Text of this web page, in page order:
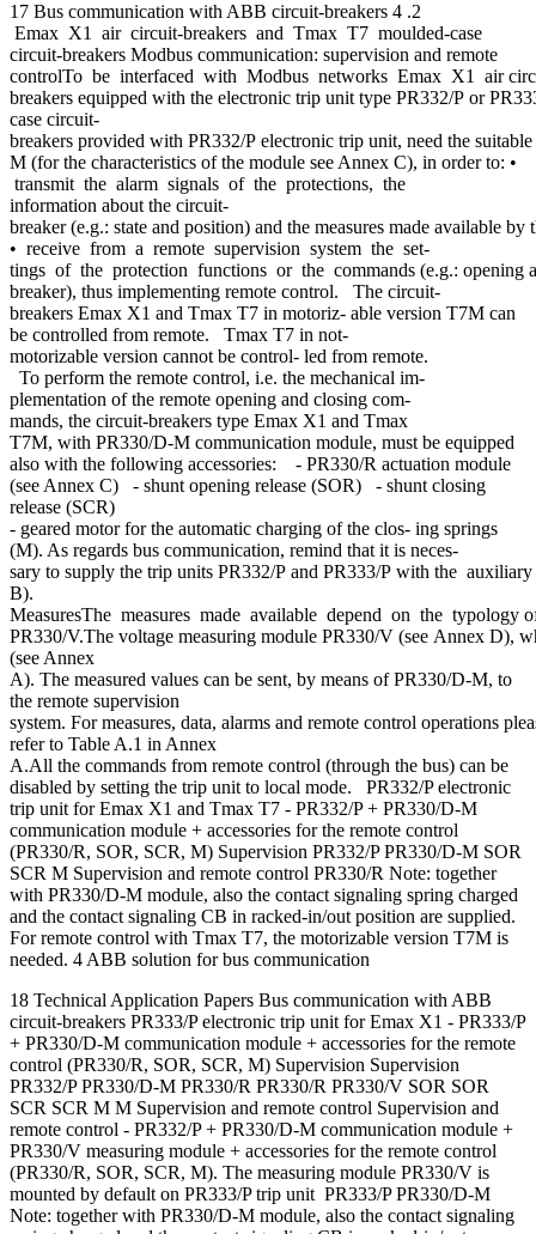
17 Bus communication with ABB circuit-breakers 4 .2
Emax X1 air circuit-breakers and Tmax T7 moulded-case
circuit-breakers Modbus communication: supervision and remote
controlTo be interfaced with Modbus networks Emax X1 air
breakers equipped with the electronic trip unit type PR332/P or
case circuit-
breakers provided with PR332/P electronic trip unit, need the
M (for the characteristics of the module see Annex C), in order to: •
transmit the alarm signals of the protections, the
information about the circuit-
breaker (e.g.: state and position) and the measures made
• receive from a remote supervision system the set-
tings of the protection functions or the commands (e.g.: opening
breaker), thus implementing remote control. The circuit-
breakers Emax X1 and Tmax T7 in motoriz- able version T7M can
be controlled from remote. Tmax T7 in not-
motorizable version cannot be control- led from remote.
To perform the remote control, i.e. the mechanical im-
plementation of the remote opening and closing com-
mands, the circuit-breakers type Emax X1 and Tmax
T7M, with PR330/D-M communication module, must be equipped
also with the following accessories: - PR330/R actuation module
(see Annex C) - shunt opening release (SOR) - shunt closing
release (SCR)
- geared motor for the automatic charging of the clos- ing springs
(M). As regards bus communication, remind that it is neces-
sary to supply the trip units PR332/P and PR333/P with the
B).
MeasuresThe measures made available depend on the typology
PR330/V.The voltage measuring module PR330/V (see Annex D),
(see Annex
A). The measured values can be sent, by means of PR330/D-M, to
the remote supervision
system. For measures, data, alarms and remote control operations
refer to Table A.1 in Annex
A.All the commands from remote control (through the bus) can be
disabled by setting the trip unit to local mode. PR332/P electronic
trip unit for Emax X1 and Tmax T7 - PR332/P + PR330/D-M
communication module + accessories for the remote control
(PR330/R, SOR, SCR, M) Supervision PR332/P PR330/D-M SOR
SCR M Supervision and remote control PR330/R Note: together
with PR330/D-M module, also the contact signaling spring charged
and the contact signaling CB in racked-in/out position are supplied.
For remote control with Tmax T7, the motorizable version T7M is
needed. 4 ABB solution for bus communication
18 Technical Application Papers Bus communication with ABB
circuit-breakers PR333/P electronic trip unit for Emax X1 - PR333/P
+ PR330/D-M communication module + accessories for the remote
control (PR330/R, SOR, SCR, M) Supervision Supervision
PR332/P PR330/D-M PR330/R PR330/R PR330/V SOR SOR
SCR SCR M M Supervision and remote control Supervision and
remote control - PR332/P + PR330/D-M communication module +
PR330/V measuring module + accessories for the remote control
(PR330/R, SOR, SCR, M). The measuring module PR330/V is
mounted by default on PR333/P trip unit PR333/P PR330/D-M
Note: together with PR330/D-M module, also the contact signaling